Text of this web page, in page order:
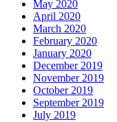
May 2020
April 2020
March 2020
February 2020
January 2020
December 2019
November 2019
October 2019
September 2019
July 2019